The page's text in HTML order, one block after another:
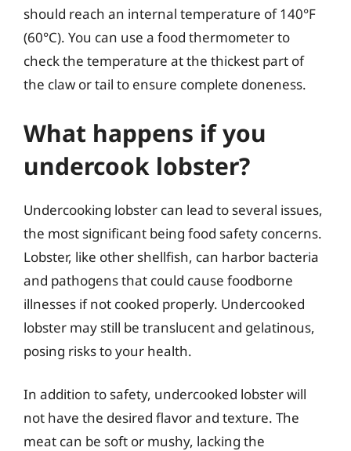
should reach an internal temperature of 140°F
(60°C). You can use a food thermometer to
check the temperature at the thickest part of
the claw or tail to ensure complete doneness.
What happens if you
undercook lobster?
Undercooking lobster can lead to several issues,
the most significant being food safety concerns.
Lobster, like other shellfish, can harbor bacteria
and pathogens that could cause foodborne
illnesses if not cooked properly. Undercooked
lobster may still be translucent and gelatinous,
posing risks to your health.
In addition to safety, undercooked lobster will
not have the desired flavor and texture. The
meat can be soft or mushy, lacking the